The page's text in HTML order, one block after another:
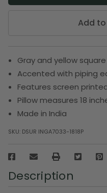
Add to
Gray and yellow
Accented with piping
Features screen
Pillow measures 18
Made in India
SKU: DSUR INGA7033-1818P
Description